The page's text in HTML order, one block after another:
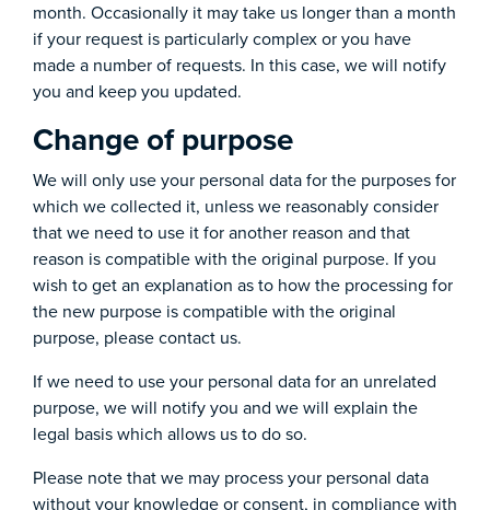
month. Occasionally it may take us longer than a month
if your request is particularly complex or you have
made a number of requests. In this case, we will notify
you and keep you updated.
Change of purpose
We will only use your personal data for the purposes for
which we collected it, unless we reasonably consider
that we need to use it for another reason and that
reason is compatible with the original purpose. If you
wish to get an explanation as to how the processing for
the new purpose is compatible with the original
purpose, please contact us.
If we need to use your personal data for an unrelated
purpose, we will notify you and we will explain the
legal basis which allows us to do so.
Please note that we may process your personal data
without your knowledge or consent, in compliance with